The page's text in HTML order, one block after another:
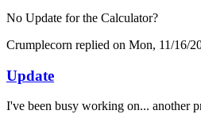
No Update for the Calculator?
Crumplecorn replied on Mon, 11/16/
Update
I've been busy working on... another